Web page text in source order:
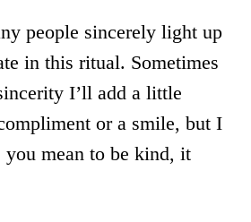
people sincerely light up
in this ritual. Sometimes
I’ll add a little
or a smile, but I
you mean to be kind, it